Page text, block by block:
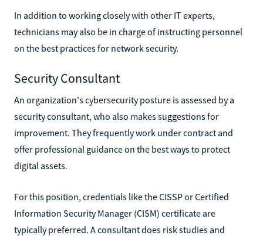
In addition to working closely with other IT experts,
technicians may also be in charge of instructing personnel
on the best practices for network security.
Security Consultant
An organization's cybersecurity posture is assessed by a
security consultant, who also makes suggestions for
improvement. They frequently work under contract and
offer professional guidance on the best ways to protect
digital assets.
For this position, credentials like the CISSP or Certified
Information Security Manager (CISM) certificate are
typically preferred. A consultant does risk studies and